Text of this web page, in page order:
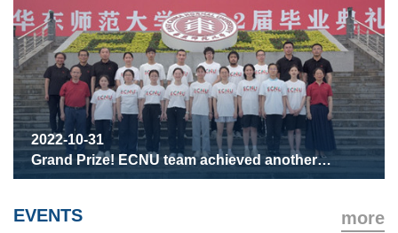
2022-10-31
Grand Prize! ECNU team achieved another
success in the China Undergraduate Physics
EVENTS more